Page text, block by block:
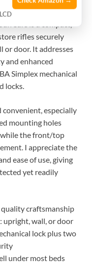
Safe is a compact,
rifles securely
or door. It addresses
and enhanced
Simplex mechanical
locks.
convenient, especially
mounting holes
the front/top
I appreciate the
ease of use, giving
yet readily
craftsmanship
upright, wall, or door
lock plus two
under most beds